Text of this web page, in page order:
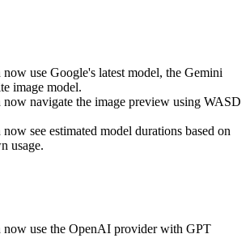
now use Google's latest model, the Gemini
image model.
now navigate the image preview using WASD
now see estimated model durations based on
usage.
now use the OpenAI provider with GPT